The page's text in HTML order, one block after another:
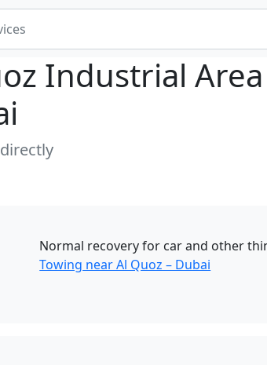
Industrial
Normal recovery for car and other
Towing near Al Quoz – Dubai